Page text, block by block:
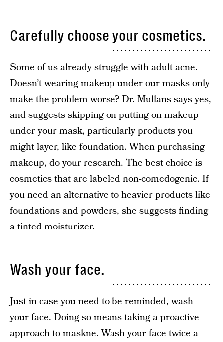
Carefully choose your cosmetics.
Some of us already struggle with adult acne.
Doesn’t wearing makeup under our masks only
make the problem worse? Dr. Mullans says yes,
and suggests skipping on putting on makeup
under your mask, particularly products you
might layer, like foundation. When purchasing
makeup, do your research. The best choice is
cosmetics that are labeled non-comedogenic. If
you need an alternative to heavier products like
foundations and powders, she suggests finding
a tinted moisturizer.
Wash your face.
Just in case you need to be reminded, wash
your face. Doing so means taking a proactive
approach to maskne. Wash your face twice a